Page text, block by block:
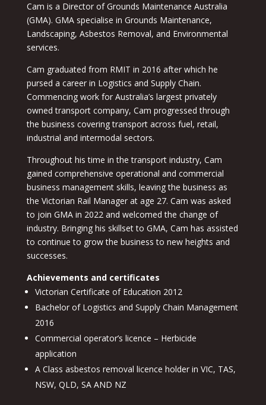
Cam is a Director of Grounds Maintenance Australia
(GMA). GMA specialise in Grounds Maintenance,
Landscaping, Asbestos Removal, and Environmental
services.
Cam graduated from RMIT in 2016 after which he
pursed a career in Logistics and Supply Chain.
Commencing work for Australia’s largest privately
owned transport company, Cam progressed through
the business covering transport across fuel, retail,
industrial and intermodal sectors.
Throughout his time in the transport industry, Cam
gained comprehensive operational and commercial
business management skills, leaving the business as
the Victorian Rail Manager at age 27. Cam was asked
to join GMA in 2022 and welcomed the change of
industry. Bringing his skillset to GMA, Cam has assisted
to continue to grow the business to new heights and
successes.
Achievements and certificates
Victorian Certificate of Education 2012
Bachelor of Logistics and Supply Chain Management
2016
Commercial operator’s licence – Herbicide
application
A Class asbestos removal licence holder in VIC, TAS,
NSW, QLD, SA AND NZ